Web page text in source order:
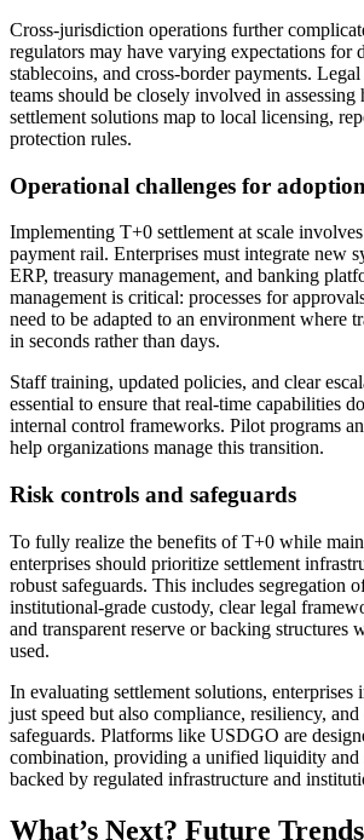
Cross-jurisdiction operations further
regulators may have varying expectations for
stablecoins, and cross-border payments.
teams should be closely involved in assessing
settlement solutions map to local licensing,
protection rules.
Operational challenges for adoption
Implementing T+0 settlement at scale
payment rail. Enterprises must integrate new
ERP, treasury management, and banking
management is critical: processes for
need to be adapted to an environment where
in seconds rather than days.
Staff training, updated policies, and clear
essential to ensure that real-time capabilities
internal control frameworks. Pilot programs
help organizations manage this transition.
Risk controls and safeguards
To fully realize the benefits of T+0 while
enterprises should prioritize settlement
robust safeguards. This includes segregation
institutional-grade custody, clear legal
and transparent reserve or backing structures
used.
In evaluating settlement solutions, enterprises
just speed but also compliance, resiliency,
safeguards. Platforms like USDGO are
combination, providing a unified liquidity and
backed by regulated infrastructure and
What’s Next? Future Trends